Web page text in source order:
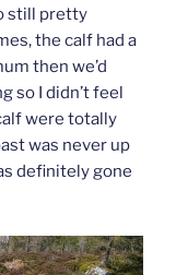
still pretty
the calf had a
then we’d
so I didn’t feel
were totally
was never up
definitely gone